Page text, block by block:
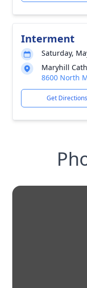
Interment
Saturday,
Maryhill
8600 North
Get Directions